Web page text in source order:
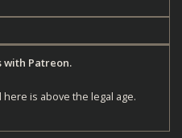
with Patreon.
is above the legal age.